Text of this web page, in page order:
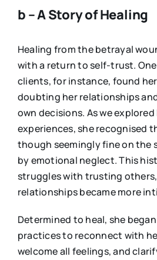
b – A Story of Healing
Healing from the betrayal
with a return to self-trust.
clients, for instance, found
doubting her relationships
own decisions. As we
experiences, she recognised
though seemingly fine on the
by emotional neglect. This
struggles with trusting
relationships became more
Determined to heal, she
practices to reconnect with
welcome all feelings, and